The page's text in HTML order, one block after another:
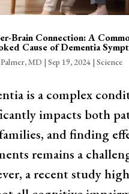
Brain Connection: A
Cause of Dementia
MD | Sep 19, 2024| Science
is a complex
impacts both
and finding
remains a
a recent study